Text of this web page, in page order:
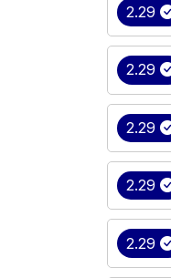
2.29
2.29
2.29
2.29
2.29